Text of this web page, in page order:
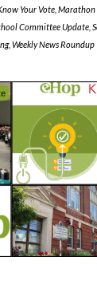
Your Vote Marathon
Committee Update
, Weekly News Roundup